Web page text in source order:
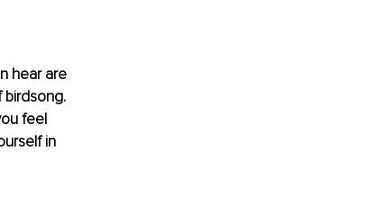
hear are
birdsong.
feel
in